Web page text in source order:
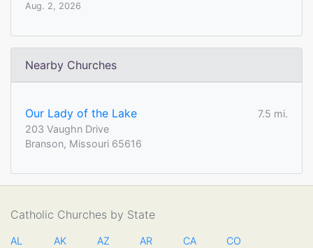
Aug. 2, 2026
Nearby Churches
Our Lady of the Lake
7.5 mi.
203 Vaughn Drive
Branson, Missouri 65616
Catholic Churches by State
AL AK AZ AR CA CO